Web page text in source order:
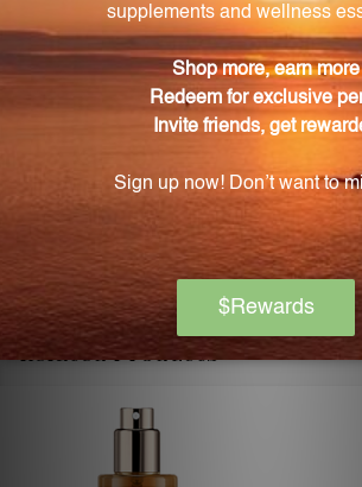
product are based on individual
personal results, which may vary.
These reviews are not intended as
and you should consult with a
changing your dietary regimen.
Related Products